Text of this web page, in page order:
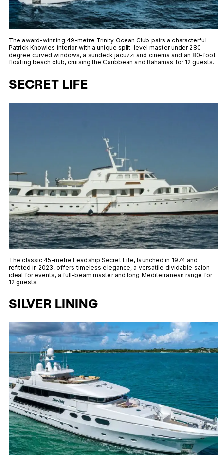
The award-winning 49-metre Trinity Ocean Club pairs a characterful
Patrick Knowles interior with a unique split-level master under 280-
degree curved windows, a sundeck jacuzzi and cinema and an 80-foot
floating beach club, cruising the Caribbean and Bahamas for 12 guests.
SECRET LIFE
The classic 45-metre Feadship Secret Life, launched in 1974 and
refitted in 2023, offers timeless elegance, a versatile dividable salon
ideal for events, a full-beam master and long Mediterranean range for
12 guests.
SILVER LINING